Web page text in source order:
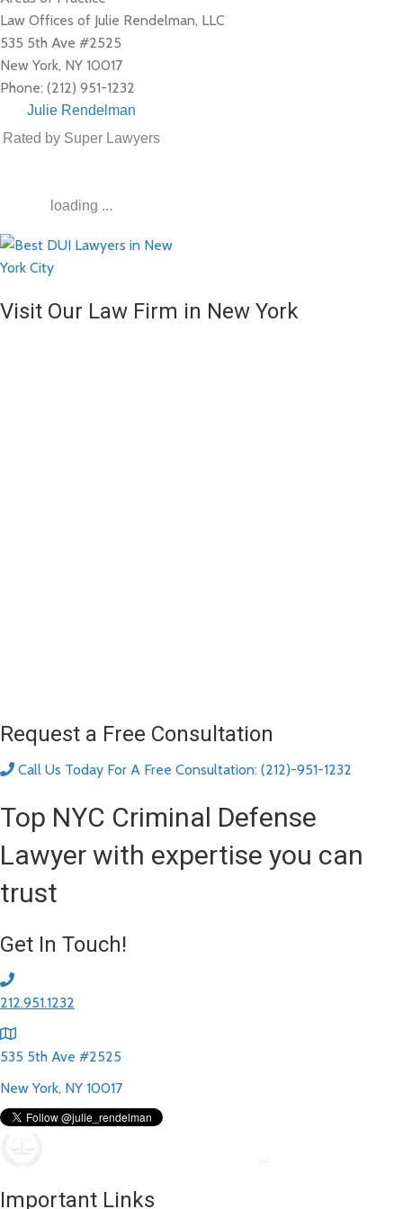
Law Offices of Julie Rendelman, LLC
535 5th Ave #2525
New York, NY 10017
Phone: (212) 951-1232
Julie Rendelman
Rated by Super Lawyers
loading ...
Visit Our Law Firm in New York
Request a Free Consultation
Call Us Today For A Free Consultation: (212)-951-1232
Top NYC Criminal Defense
Lawyer with expertise you can
trust
Get In Touch!
212.951.1232
535 5th Ave #2525
New York, NY 10017
Important Links